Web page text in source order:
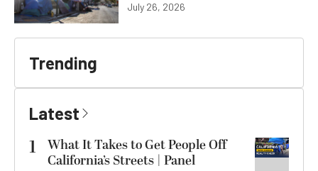
July 26, 2026
Trending
Latest
1
What It Takes to Get People Off
California’s Streets | Panel